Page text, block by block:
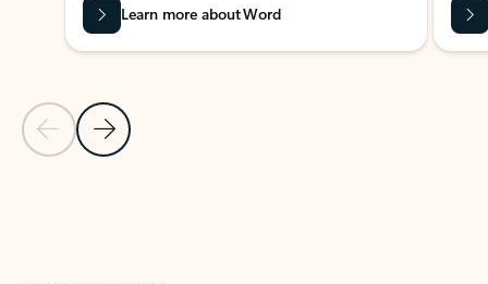
Previous Slide
Next Slide
Learn more about Word